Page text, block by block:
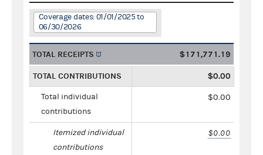
Coverage dates: 01/01/2025 to
06/30/2026
TOTAL RECEIPTS $171,771.19
TOTAL CONTRIBUTIONS $0.00
Total individual
contributions
$0.00
Itemized individual
contributions
$0.00